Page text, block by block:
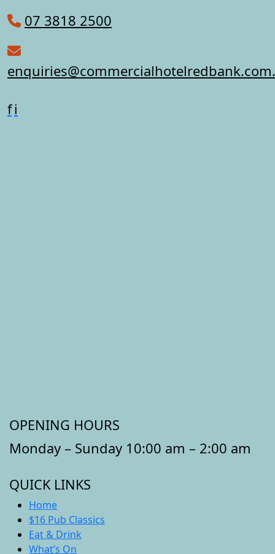
07 3818 2500
fi
OPENING HOURS
Monday – Sunday 10:00 am – 2:00 am
QUICK LINKS
Home
$16 Pub Classics
Eat & Drink
What’s On